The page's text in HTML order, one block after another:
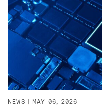
NEWS MAY 06, 2026